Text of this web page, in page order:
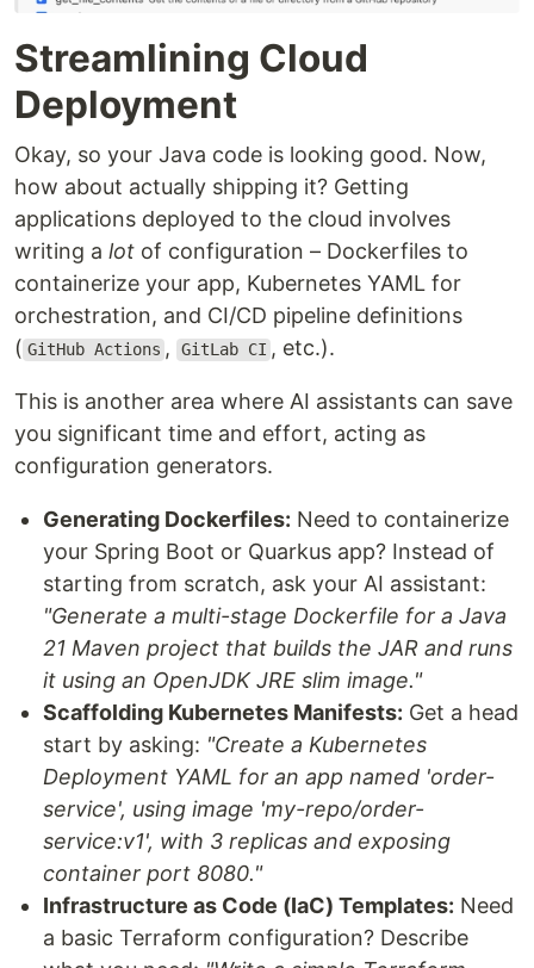
Streamlining Cloud
Deployment
Okay, so your Java code is looking good. Now,
how about actually shipping it? Getting
applications deployed to the cloud involves
writing a lot of configuration – Dockerfiles to
containerize your app, Kubernetes YAML for
orchestration, and CI/CD pipeline definitions
( GitHub Actions , GitLab CI , etc.).
This is another area where AI assistants can save
you significant time and effort, acting as
configuration generators.
Generating Dockerfiles: Need to containerize
your Spring Boot or Quarkus app? Instead of
starting from scratch, ask your AI assistant:
"Generate a multi-stage Dockerfile for a Java
21 Maven project that builds the JAR and runs
it using an OpenJDK JRE slim image."
Scaffolding Kubernetes Manifests: Get a head
start by asking: "Create a Kubernetes
Deployment YAML for an app named 'order-
service', using image 'my-repo/order-
service:v1', with 3 replicas and exposing
container port 8080."
Infrastructure as Code (IaC) Templates: Need
a basic Terraform configuration? Describe